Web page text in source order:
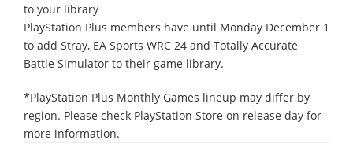
to your library
PlayStation Plus members have until Monday December 1
to add Stray, EA Sports WRC 24 and Totally Accurate
Battle Simulator to their game library.
*PlayStation Plus Monthly Games lineup may differ by
region. Please check PlayStation Store on release day for
more information.